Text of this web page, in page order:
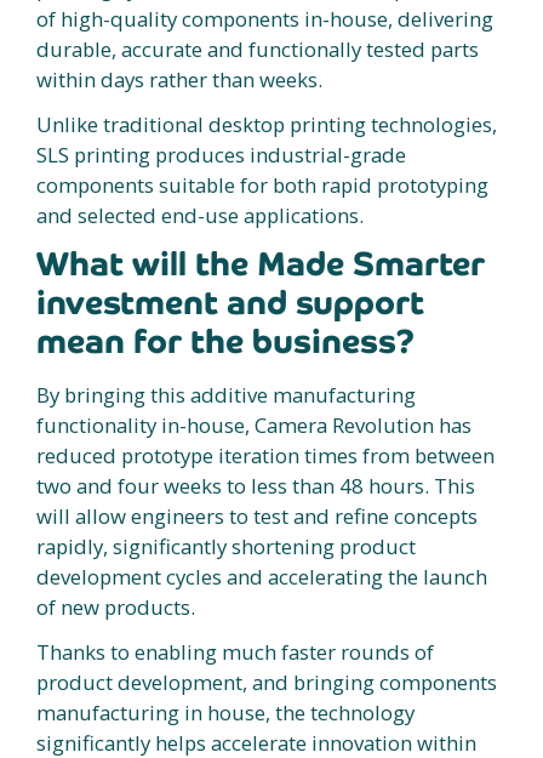
of high-quality components in-house, delivering
durable, accurate and functionally tested parts
within days rather than weeks.
Unlike traditional desktop printing technologies,
SLS printing produces industrial-grade
components suitable for both rapid prototyping
and selected end-use applications.
What will the Made Smarter
investment and support
mean for the business?
By bringing this additive manufacturing
functionality in-house, Camera Revolution has
reduced prototype iteration times from between
two and four weeks to less than 48 hours. This
will allow engineers to test and refine concepts
rapidly, significantly shortening product
development cycles and accelerating the launch
of new products.
Thanks to enabling much faster rounds of
product development, and bringing components
manufacturing in house, the technology
significantly helps accelerate innovation within